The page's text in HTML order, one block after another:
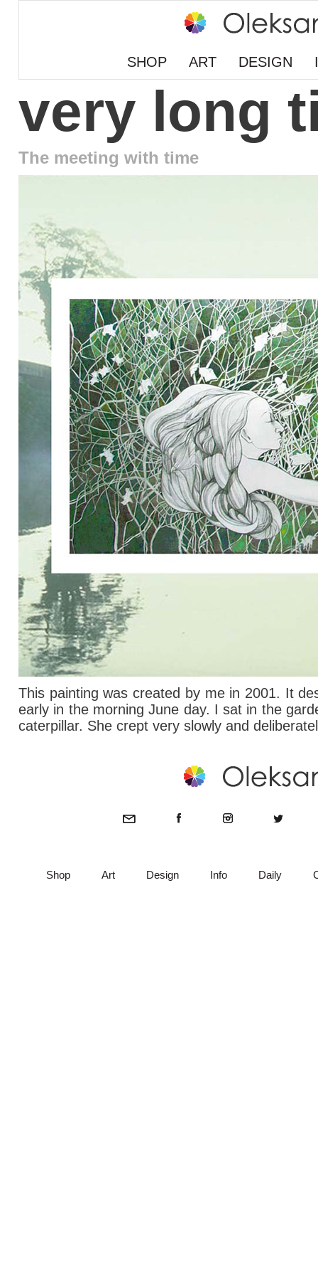
SHOP ART DESIGN
very long
The meeting with time
This painting was created by me in 2001. It
early in the morning June day. I sat in the
caterpillar. She crept very slowly and
Shop Art Design Info Daily